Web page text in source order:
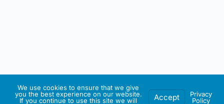
We use cookies to ensure that we give
you the best experience on our website.
If you continue to use this site we will
Accept
Privacy
Policy